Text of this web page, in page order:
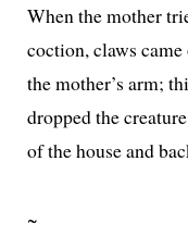
When the moth­er
coc­tion, claws
the mother’s arm;
dropped the
of the house and
~